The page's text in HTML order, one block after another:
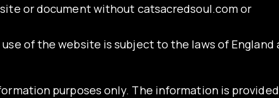
or document without catsacredsoul.comor
of the website is subject to the laws of England
purposes only. The information is